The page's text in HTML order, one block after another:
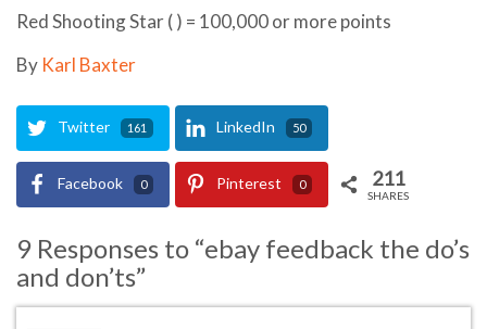
Red Shooting Star ( ) = 100,000 or more points
By Karl Baxter
Twitter 161 LinkedIn 50
Facebook 0 Pinterest 0 211
SHARES
9 Responses to “ebay feedback the do’s
and don’ts”